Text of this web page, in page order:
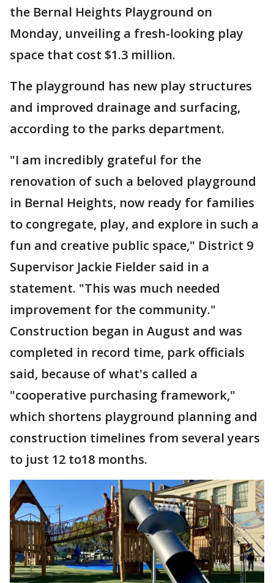
the Bernal Heights Playground on
Monday, unveiling a fresh-looking play
space that cost $1.3 million.
The playground has new play structures
and improved drainage and surfacing,
according to the parks department.
"I am incredibly grateful for the
renovation of such a beloved playground
in Bernal Heights, now ready for families
to congregate, play, and explore in such a
fun and creative public space," District 9
Supervisor Jackie Fielder said in a
statement. "This was much needed
improvement for the community."
Construction began in August and was
completed in record time, park officials
said, because of what's called a
"cooperative purchasing framework,"
which shortens playground planning and
construction timelines from several years
to just 12 to18 months.